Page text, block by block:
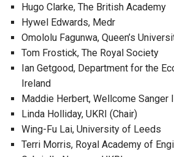
Hugo Clarke, The British Academy
Hywel Edwards, Medr
Omololu Fagunwa, Queen’s
Tom Frostick, The Royal Society
Ian Getgood, Department for the
Ireland
Maddie Herbert, Wellcome Sanger
Linda Holliday, UKRI (Chair)
Wing-Fu Lai, University of Leeds
Terri Morris, Royal Academy of